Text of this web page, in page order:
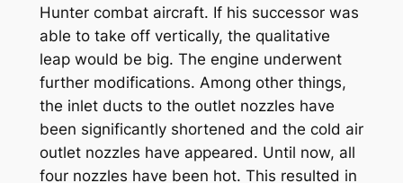
Hunter combat aircraft. If his successor was
able to take off vertically, the qualitative
leap would be big. The engine underwent
further modifications. Among other things,
the inlet ducts to the outlet nozzles have
been significantly shortened and the cold air
outlet nozzles have appeared. Until now, all
four nozzles have been hot. This resulted in